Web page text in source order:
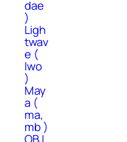
dae
)
Ligh
twav
e (
lwo
)
May
a (
ma,
mb )